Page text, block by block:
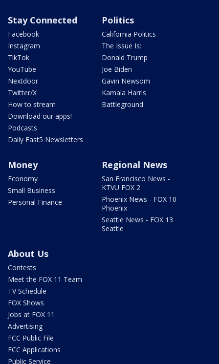
Stay Connected
Facebook
Instagram
TikTok
YouTube
Nextdoor
Twitter/X
How to stream
Download our apps!
Podcasts
Daily Fast5 Newsletters
Politics
California Politics
The Issue Is:
Donald Trump
Joe Biden
Gavin Newsom
Kamala Harris
Battleground
Money
Economy
Small Business
Personal Finance
Regional News
San Francisco News -
KTVU FOX 2
Phoenix News - FOX 10
Phoenix
Seattle News - FOX 13
Seattle
About Us
Contests
Meet the FOX 11 Team
TV Schedule
FOX Shows
Jobs at FOX 11
Advertising
FCC Public File
FCC Applications
Public Service